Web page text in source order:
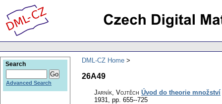
DML-CZ Home
26A49
Jarník, Vojtěch Úvod do theorie množství
1931, pp. 655--725
Search
Advanced Search